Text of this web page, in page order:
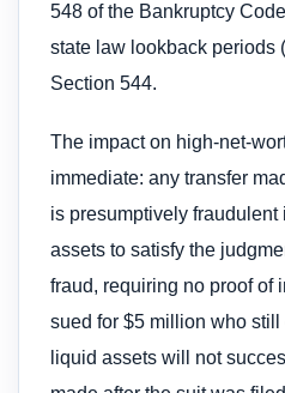
548 of the Bankruptcy
state law lookback periods
Section 544.
The impact on high-net-
immediate: any transfer
is presumptively
assets to satisfy the
fraud, requiring no proof of
sued for $5 million who
liquid assets will not